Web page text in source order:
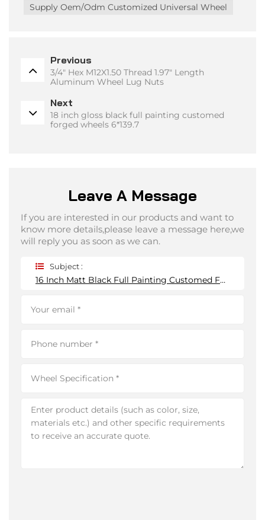
Supply Oem/odm Customized Universal Wheel
Previous
3/4" Hex M12X1.50 Thread 1.97" Length
Aluminum Wheel Lug Nuts
Next
18 inch gloss black full painting customed
forged wheels 6*139.7
Leave A Message
If you are interested in our products and want to
know more details,please leave a message here,we
will reply you as soon as we can.
Subject :
16 Inch Matt Black Full Painting Customed Forged Wheels 5*114.3